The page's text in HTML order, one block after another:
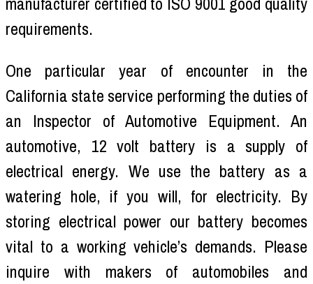
requirements.
One particular year of encounter in the
California state service performing the duties of
an Inspector of Automotive Equipment. An
automotive, 12 volt battery is a supply of
electrical energy. We use the battery as a
watering hole, if you will, for electricity. By
storing electrical power our battery becomes
vital to a working vehicle’s demands. Please
inquire with makers of automobiles and